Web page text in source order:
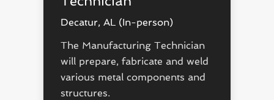
Decatur, AL (In-person)
The Manufacturing Technician
will prepare, fabricate and weld
various metal components and
structures.